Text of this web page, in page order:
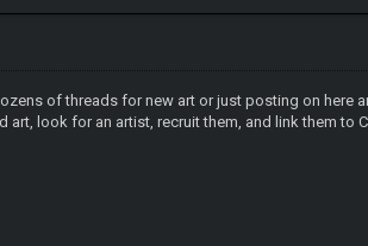
of threads for new art or just posting on here
look for an artist, recruit them, and link them to